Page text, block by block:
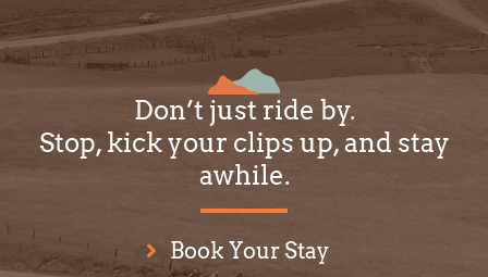
Don’t just ride by.
Stop, kick your clips up, and stay
awhile.
Book Your Stay